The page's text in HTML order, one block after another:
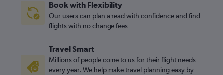
Book with Flexibility
Our users can plan ahead with confidence and find
flights with no change fees
Travel Smart
Millions of people come to us for their flight needs
every year. We help make travel planning easy by